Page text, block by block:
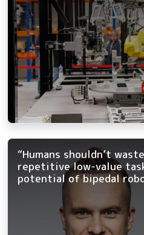
“Humans shouldn’t
repetitive low-value
potential of bipedal